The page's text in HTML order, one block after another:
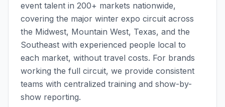
event talent in 200+ markets nationwide,
covering the major winter expo circuit across
the Midwest, Mountain West, Texas, and the
Southeast with experienced people local to
each market, without travel costs. For brands
working the full circuit, we provide consistent
teams with centralized training and show-by-
show reporting.